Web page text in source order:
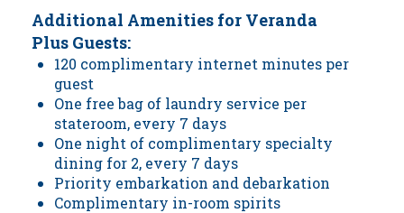
Additional Amenities for Veranda
Plus Guests:
120 complimentary internet minutes per
guest
One free bag of laundry service per
stateroom, every 7 days
One night of complimentary specialty
dining for 2, every 7 days
Priority embarkation and debarkation
Complimentary in-room spirits